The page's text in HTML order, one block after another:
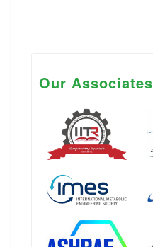
Our Associates